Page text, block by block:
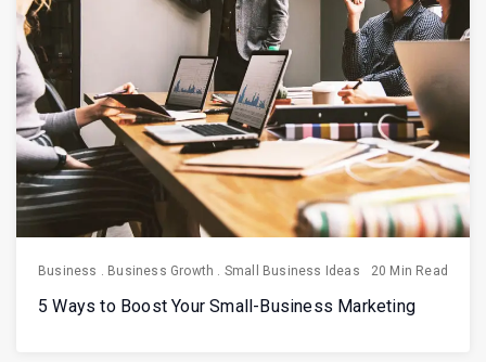
Business . Business Growth . Small Business Ideas 20 Min Read
5 Ways to Boost Your Small-Business Marketing